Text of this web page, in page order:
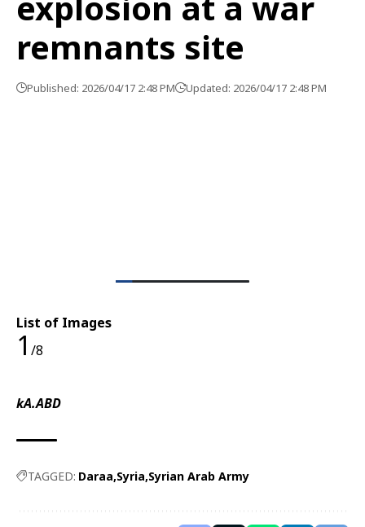
remnants site
Published: 2026/04/17 2:48 PM Updated: 2026/04/17 2:48 PM
List of Images
1 /8
kA.ABD
TAGGED: Daraa Syria Syrian Arab Army